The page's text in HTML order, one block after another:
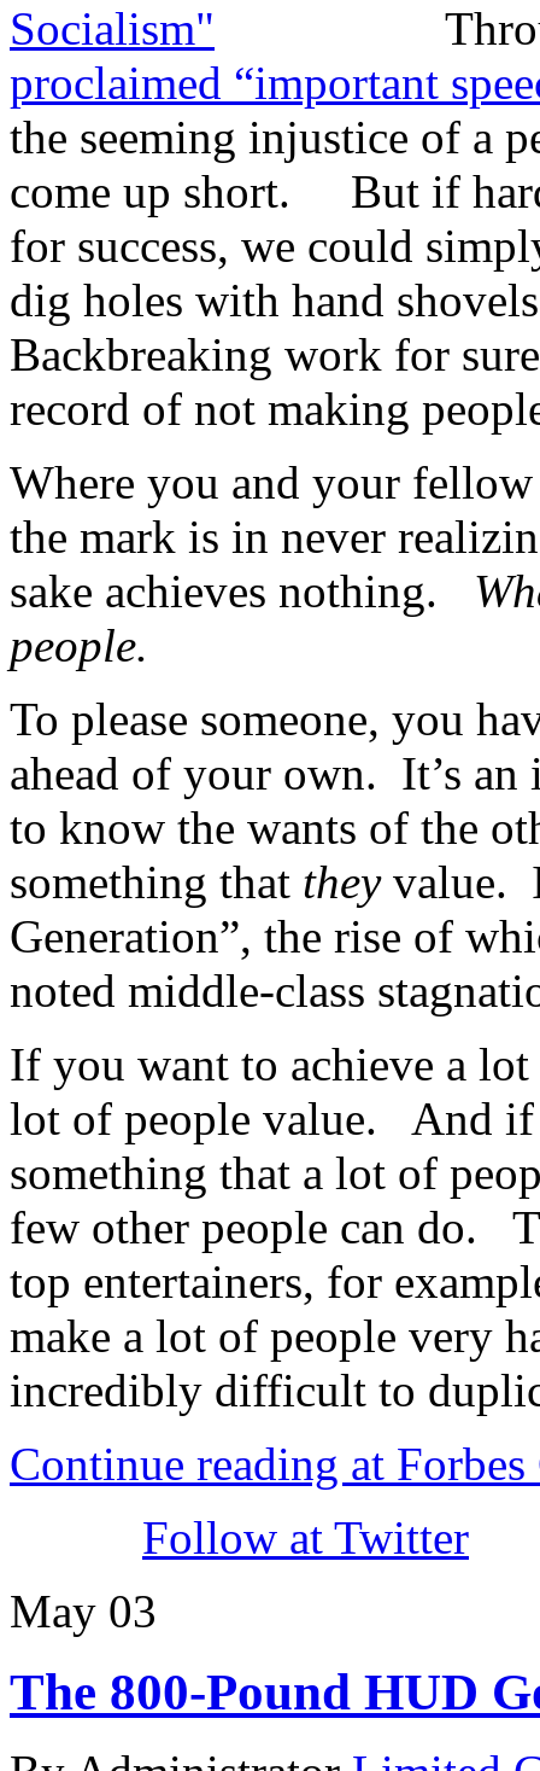
proclaimed “important
the seeming injustice of a
come up short. But if
for success, we could
dig holes with hand
Backbreaking work for
record of not making
Where you and your
the mark is in never
sake achieves nothing.
people.
To please someone, you
ahead of your own. It’s
to know the wants of the
something that theyvalue.
Generation”, the rise of
noted middle-class
If you want to achieve a lot
lot of people value. And if
something that a lot of
few other people can do.
top entertainers, for
make a lot of people very
incredibly difficult to
Continue reading at
Follow at Twitter
May 03
The 800-Pound HUD